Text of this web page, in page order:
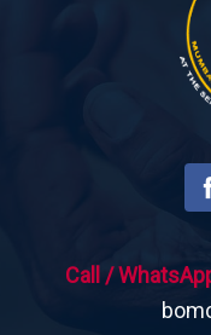
Call /